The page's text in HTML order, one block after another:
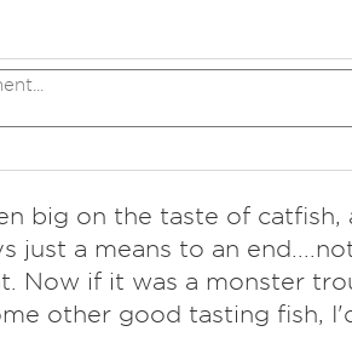
big on the taste of catfish,
just a means to an
Now if it was a monster
other good tasting fish,